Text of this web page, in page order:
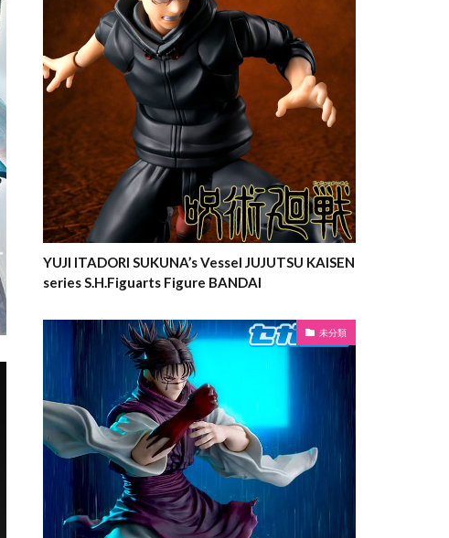
YUJI ITADORI SUKUNA’s Vessel JUJUTSU KAISEN
series S.H.Figuarts Figure BANDAI
未分類